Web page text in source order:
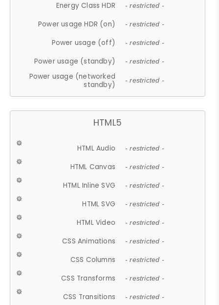
Energy Class HDR - restricted -
Power usage HDR (on) - restricted -
Power usage (off) - restricted -
Power usage (standby) - restricted -
Power usage (networked
standby)
- restricted -
HTML5
HTML Audio - restricted -
HTML Canvas - restricted -
HTML Inline SVG - restricted -
HTML SVG - restricted -
HTML Video - restricted -
CSS Animations - restricted -
CSS Columns - restricted -
CSS Transforms - restricted -
CSS Transitions - restricted -